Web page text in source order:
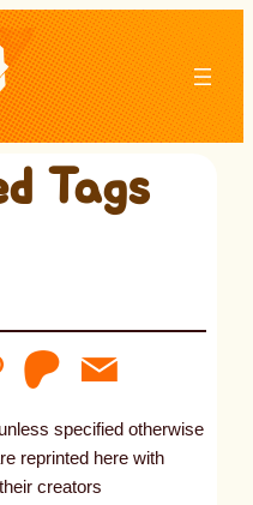
Tags
specified otherwise
reprinted here with
creators